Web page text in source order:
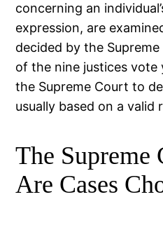
concerning an
expression, are
decided by the
of the nine justices vote
the Supreme Court to
usually based on a valid
The Supreme
Are Cases